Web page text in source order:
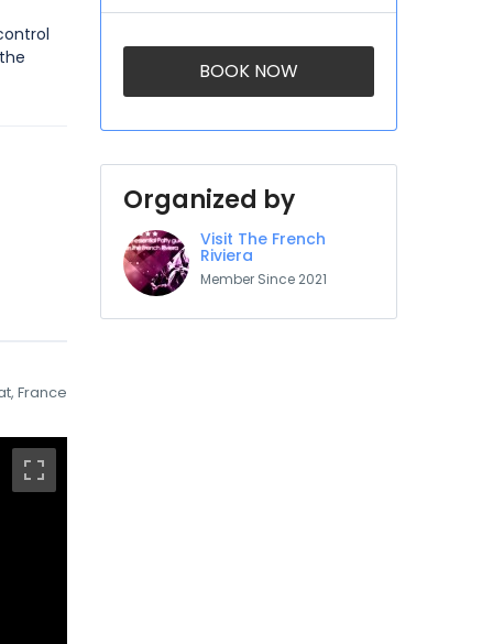
France
BOOK NOW
Organized by
Visit The French
Riviera
Member Since 2021